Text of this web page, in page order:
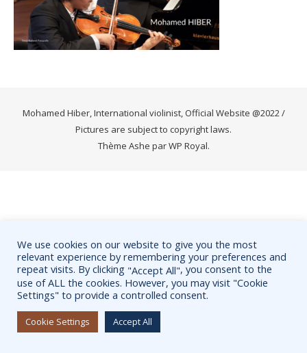
Mohamed Hiber, International violinist, Official Website @2022 /
Pictures are subject to copyright laws.
Thème Ashe parWP Royal.
We use cookies on our website to give you the most
relevant experience by remembering your preferences and
repeat visits. By clicking "Accept All", you consent to the
use of ALL the cookies. However, you may visit "Cookie
Settings" to provide a controlled consent.
Cookie Settings Accept All